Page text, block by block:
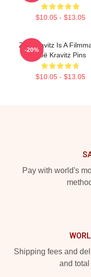
$10.05 - $13.05
Zoë Kravitz Is A
Zoë Kravitz Pins
$10.05 - $13.05
-20%
Pay with world's
Shipping fees and
and total